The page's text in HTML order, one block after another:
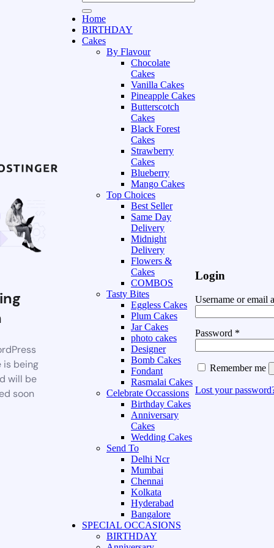
is being
will be
soon
Home
BIRTHDAY
Cakes
By Flavour
Chocolate
Cakes
Vanilla Cakes
Pineapple Cakes
Butterscotch
Cakes
Black Forest
Cakes
Strawberry
Cakes
Blueberry
Mango Cakes
Top Choices
Best Seller
Same Day
Delivery
Midnight
Delivery
Flowers &
Cakes
COMBOS
Tasty Bites
Eggless Cakes
Plum Cakes
Jar Cakes
photo cakes
Designer
Bomb Cakes
Fondant
Rasmalai Cakes
Celebrate Occassions
Birthday Cakes
Anniversary
Cakes
Wedding Cakes
Send To
Delhi Ncr
Mumbai
Chennai
Kolkata
Hyderabad
Bangalore
SPECIAL OCCASIONS
BIRTHDAY
Login
Username or email
Password *
Remember me
Lost your